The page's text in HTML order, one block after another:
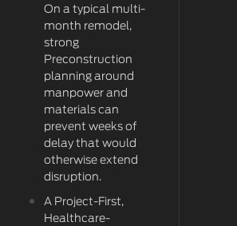
On a typical multi-
month remodel,
strong
Preconstruction
planning around
manpower and
materials can
prevent weeks of
delay that would
otherwise extend
disruption.
A Project-First,
Healthcare-